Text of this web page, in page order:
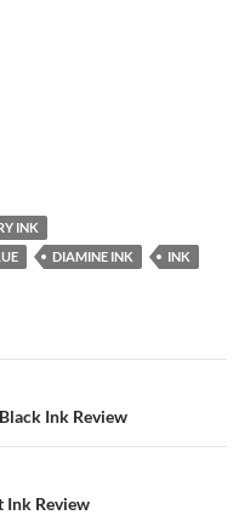
INK
DIAMINE INK
INK
Ink Review
Ink Review